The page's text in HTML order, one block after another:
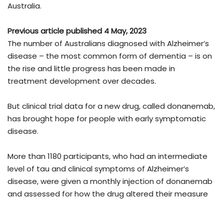
Australia.
Previous article published 4 May, 2023
The number of Australians diagnosed with Alzheimer’s
disease – the most common form of dementia – is on
the rise and little progress has been made in
treatment development over decades.
But clinical trial data for a new drug, called donanemab,
has brought hope for people with early symptomatic
disease.
More than 1180 participants, who had an intermediate
level of tau and clinical symptoms of Alzheimer’s
disease, were given a monthly injection of donanemab
and assessed for how the drug altered their measure